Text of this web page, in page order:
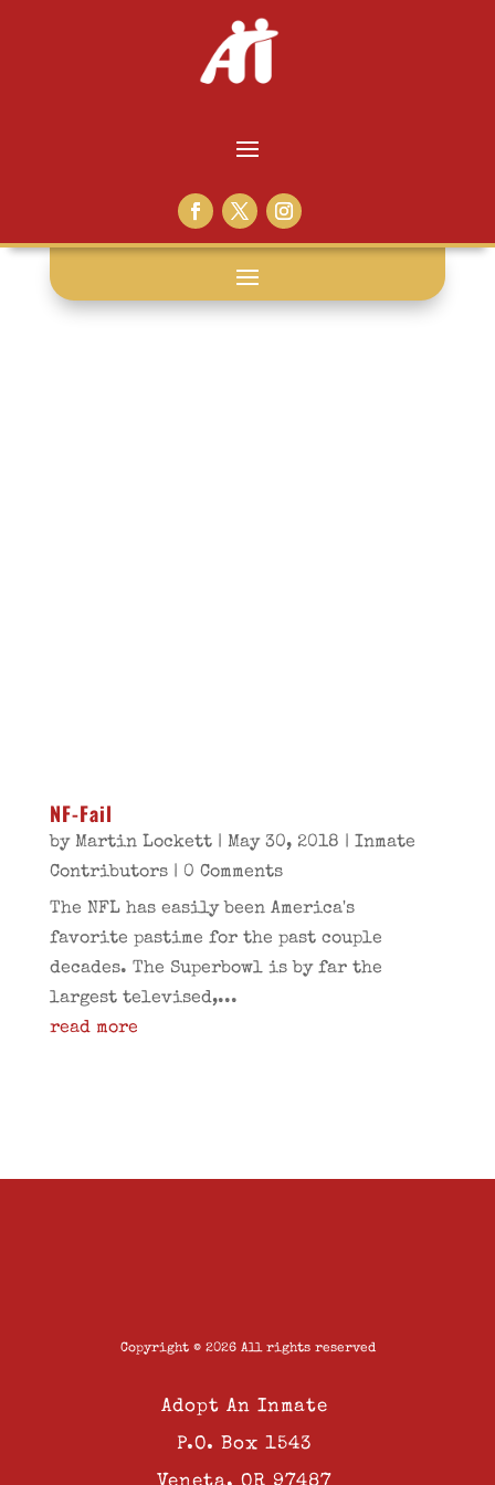
black lives
NF-Fail
by Martin Lockett| May 30, 2018 | Inmate
Contributors| 0 Comments
The NFL has easily been America's
favorite pastime for the past couple
decades. The Superbowl is by far the
largest televised,...
read more
Copyright © 2026 All rights reserved
Adopt An Inmate
P.O. Box 1543